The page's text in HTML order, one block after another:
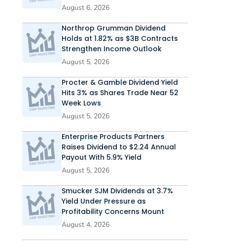
August 6, 2026
Northrop Grumman Dividend
Holds at 1.82% as $3B Contracts
Strengthen Income Outlook
August 5, 2026
Procter & Gamble Dividend Yield
Hits 3% as Shares Trade Near 52
Week Lows
August 5, 2026
Enterprise Products Partners
Raises Dividend to $2.24 Annual
Payout With 5.9% Yield
August 5, 2026
Smucker SJM Dividends at 3.7%
Yield Under Pressure as
Profitability Concerns Mount
August 4, 2026